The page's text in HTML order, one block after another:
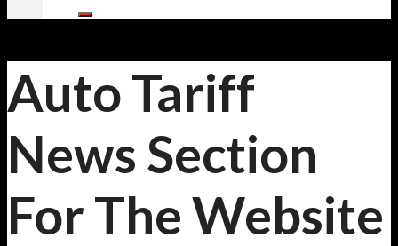
Auto Tariff
News Section
For The Website